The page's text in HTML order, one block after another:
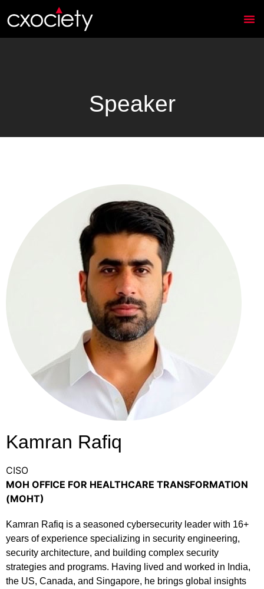
Speaker
Kamran Rafiq
CISO
MOH OFFICE FOR HEALTHCARE TRANSFORMATION
(MOHT)
Kamran Rafiq is a seasoned cybersecurity leader with 16+
years of experience specializing in security engineering,
security architecture, and building complex security
strategies and programs. Having lived and worked in India,
the US, Canada, and Singapore, he brings global insights